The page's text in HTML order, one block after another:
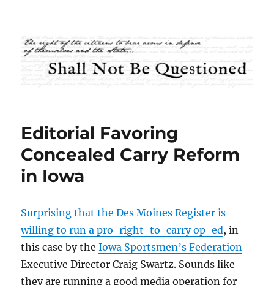
Shall Not Be Questioned
Editorial Favoring
Concealed Carry Reform
in Iowa
Surprising that the Des Moines Register is
willing to run a pro-right-to-carry op-ed, in
this case by theIowa Sportsmen’s Federation
Executive Director Craig Swartz. Sounds like
they are running a good media operation for